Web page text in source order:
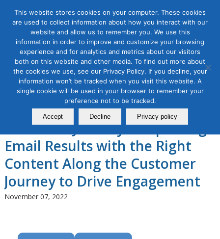
Tag Archive for:email customer journey
Email Marketing Masterclass,
Module 4: Email Marketing
Along the 5 Stages of the
Customer Journey – Improving
Email Results with the Right
Content Along the Customer
Journey to Drive Engagement
November 07, 2022
This website stores cookies on your computer. These cookies
are used to collect information about how you interact with our
website and allow us to remember you. We use this
information in order to improve and customize your browsing
experience and for analytics and metrics about our visitors
both on this website and other media. To find out more about
the cookies we use, see our Privacy Policy. If you decline, your
information won’t be tracked when you visit this website. A
single cookie will be used in your browser to remember your
preference not to be tracked.
Accept Decline Privacy policy